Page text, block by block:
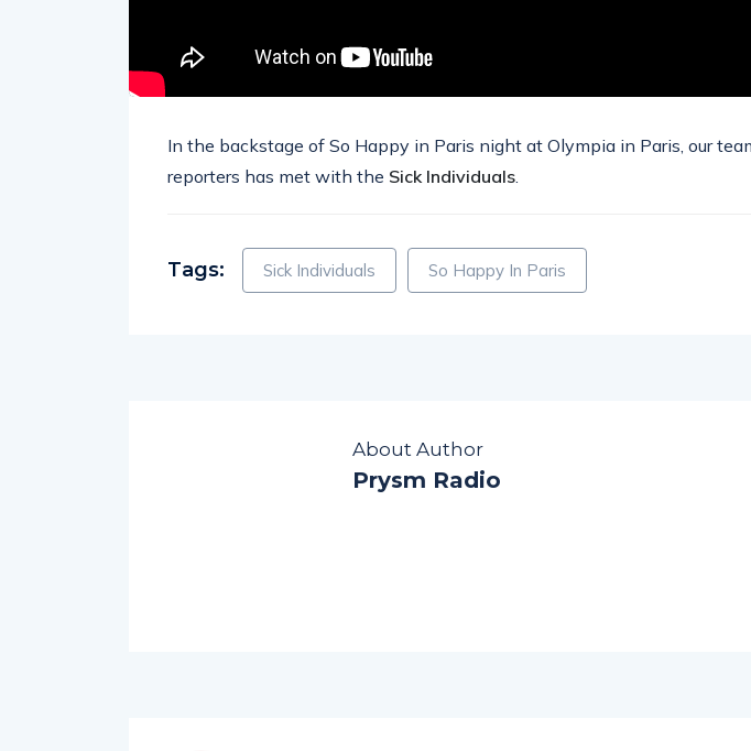
In the backstage of So Happy in Paris night at Olympia in Paris, our
reporters has met with the Sick Individuals
Tags: Sick Individuals So Happy In Paris
About Author
Prysm Radio